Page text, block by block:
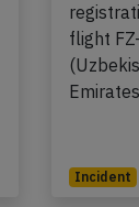
flight
Incident